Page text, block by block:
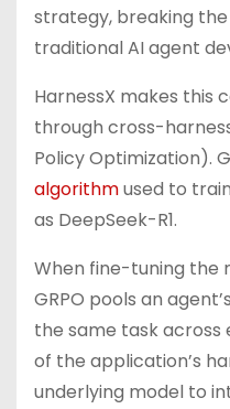
strategy, breaking
traditional AI agent
HarnessX makes this
through cross-
Policy Optimization).
algorithmused to
as DeepSeek-R1.
When fine-tuning the
GRPO pools an
the same task
of the application’s
underlying model to